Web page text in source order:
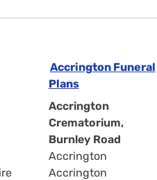
Accrington Funeral
Plans
Accrington
Crematorium,
Burnley Road
Accrington
Accrington